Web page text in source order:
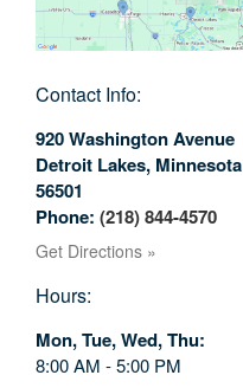
Contact Info:
920 Washington Avenue
Detroit Lakes, Minnesota
56501
Phone: (218) 844-4570
Get Directions »
Hours:
Mon, Tue, Wed, Thu
8:00 AM - 5:00 PM